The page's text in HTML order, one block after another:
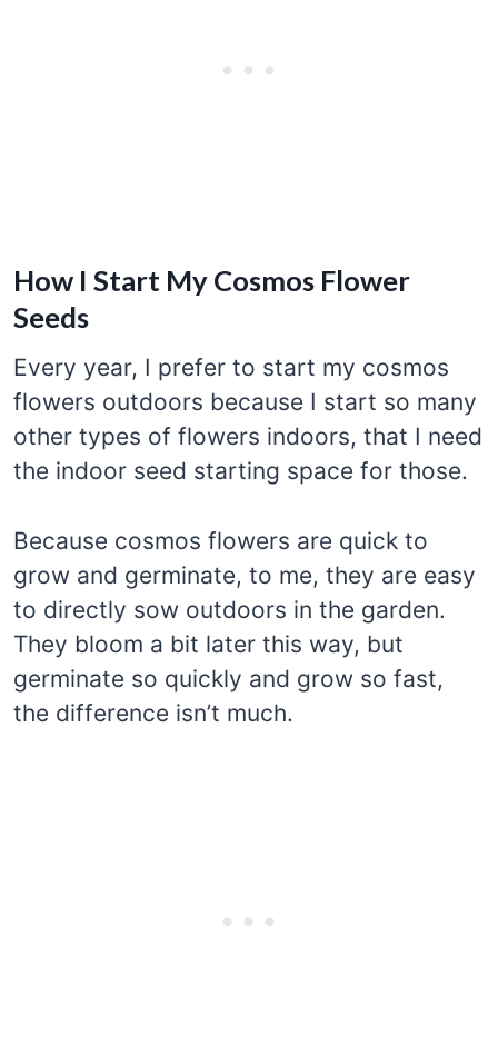
How I Start My Cosmos Flower
Seeds
Every year, I prefer to start my cosmos
flowers outdoors because I start so many
other types of flowers indoors, that I need
the indoor seed starting space for those.
Because cosmos flowers are quick to
grow and germinate, to me, they are easy
to directly sow outdoors in the garden.
They bloom a bit later this way, but
germinate so quickly and grow so fast,
the difference isn’t much.